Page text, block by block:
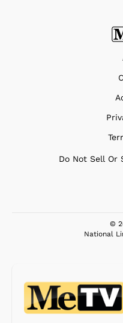
Do Not Sell Or
©
National